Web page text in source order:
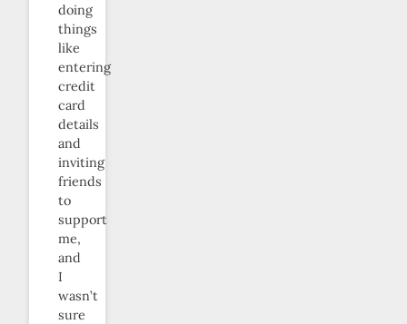
doing
things
like
entering
credit
card
details
and
inviting
friends
to
support
me,
and
I
wasn’t
sure